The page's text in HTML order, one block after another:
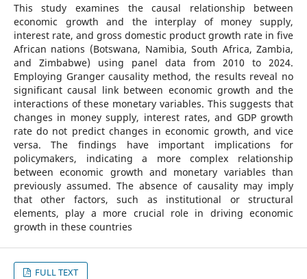
This study examines the causal relationship between
economic growth and the interplay of money supply,
interest rate, and gross domestic product growth rate in five
African nations (Botswana, Namibia, South Africa, Zambia,
and Zimbabwe) using panel data from 2010 to 2024.
Employing Granger causality method, the results reveal no
significant causal link between economic growth and the
interactions of these monetary variables. This suggests that
changes in money supply, interest rates, and GDP growth
rate do not predict changes in economic growth, and vice
versa. The findings have important implications for
policymakers, indicating a more complex relationship
between economic growth and monetary variables than
previously assumed. The absence of causality may imply
that other factors, such as institutional or structural
elements, play a more crucial role in driving economic
growth in these countries
FULL TEXT